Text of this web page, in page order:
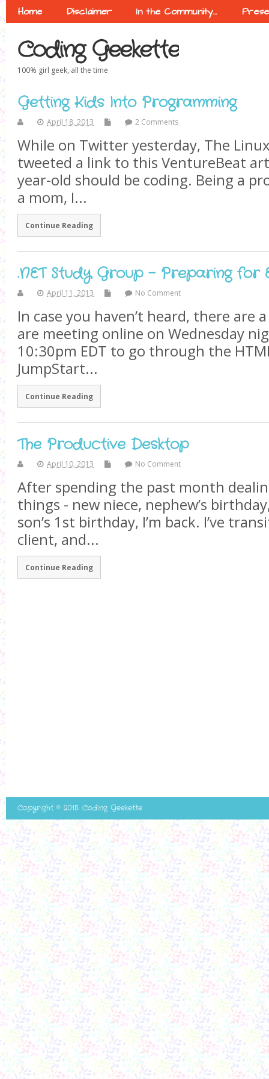
Home Disclaimer In the Community…
Coding Geekette
100% girl geek, all the time
Getting Kids Into Programming
April 18, 2013 2 Comments
While on Twitter yesterday, The
tweeted a link to this VentureBeat
year-old should be coding. Being a
a mom, I...
Continue Reading
.NET Study Group - Preparing for
April 11, 2013 No Comment
In case you haven’t heard, there are
are meeting online on Wednesday
10:30pm EDT to go through the
JumpStart...
Continue Reading
The Productive Desktop
April 10, 2013 No Comment
After spending the past month
things - new niece, nephew’s
son’s 1st birthday, I’m back. I’ve
client, and...
Continue Reading
Copyright © 2015. Coding Geekette